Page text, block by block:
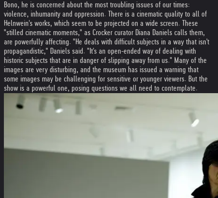
Bono, he is concerned about the most troubling issues of our times:
violence, inhumanity and oppression. There is a cinematic quality to all of
Helnwein's works, which seem to be projected on a wide screen. These
"stilled cinematic moments," as Crocker curator Diana Daniels calls them,
are powerfully affecting. "He deals with difficult subjects in a way that isn't
propagandistic," Daniels said. "It's an open-ended way of dealing with
historic subjects that are in danger of slipping away from us." Many of the
images are very disturbing, and the museum has issued a warning that
some images may be challenging for sensitive or younger viewers. But the
show is a powerful one, posing questions we all need to contemplate.